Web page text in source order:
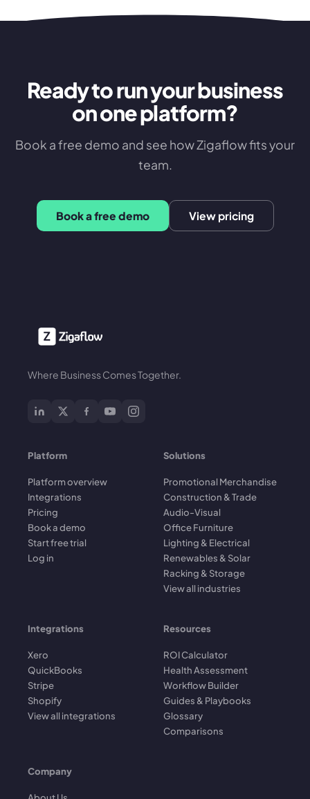
Ready to run your business
on one platform?
Book a free demo and see how Zigaflow fits your
team.
Book a free demo View pricing
Where Business Comes Together.
Platform
Platform overview
Integrations
Pricing
Book a demo
Start free trial
Log in
Solutions
Promotional Merchandise
Construction & Trade
Audio-Visual
Office Furniture
Lighting & Electrical
Renewables & Solar
Racking & Storage
View all industries
Integrations
Xero
QuickBooks
Stripe
Shopify
View all integrations
Resources
ROI Calculator
Health Assessment
Workflow Builder
Guides & Playbooks
Glossary
Comparisons
Company